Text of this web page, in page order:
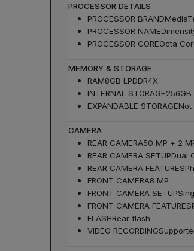
PROCESSOR DETAILS
PROCESSOR BRAND
PROCESSOR NAME
PROCESSOR COREOcta
MEMORY & STORAGE
RAM8GB LPDDR4X
INTERNAL STORAGE256GB
EXPANDABLE STORAGENot
CAMERA
REAR CAMERA50 MP + 2
REAR CAMERA SETUPDual
REAR CAMERA FEATURES
FRONT CAMERA8 MP
FRONT CAMERA SETUP
FRONT CAMERA FEATURES
FLASHRear flash
VIDEO RECORDING